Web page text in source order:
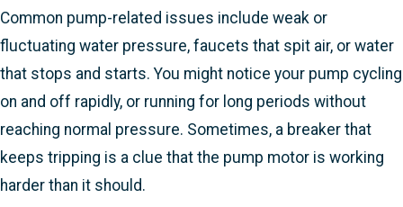
Common pump-related issues include weak or
fluctuating water pressure, faucets that spit air, or water
that stops and starts. You might notice your pump cycling
on and off rapidly, or running for long periods without
reaching normal pressure. Sometimes, a breaker that
keeps tripping is a clue that the pump motor is working
harder than it should.